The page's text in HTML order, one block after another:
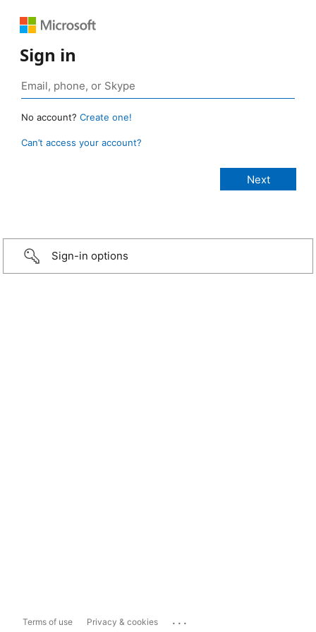
Sign in
No account? Create one!
Can’t access your account?
Sign-in options
Terms of use Privacy & cookies ...